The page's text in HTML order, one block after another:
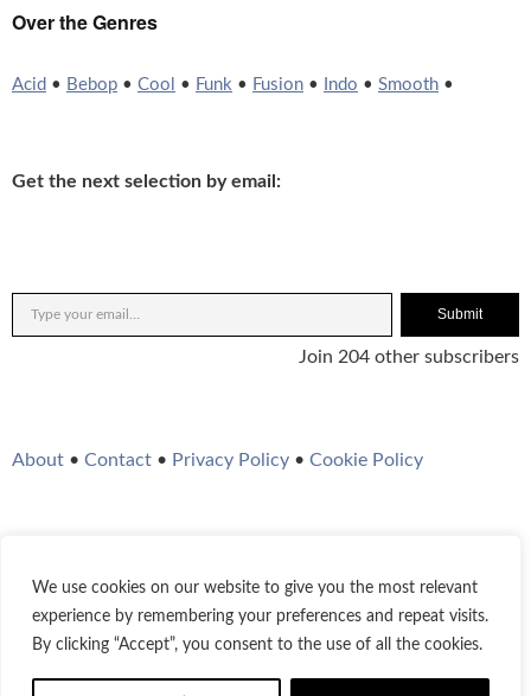
We use cookies on our website to give you the most relevant
experience by remembering your preferences and repeat visits.
By clicking “Accept”, you consent to the use of all the cookies.
Over the Genres
Acid • Bebop • Cool • Funk • Fusion • Indo • Smooth •
Get the next selection by email:
Submit
Join 204 other subscribers
About • Contact • Privacy Policy • Cookie Policy